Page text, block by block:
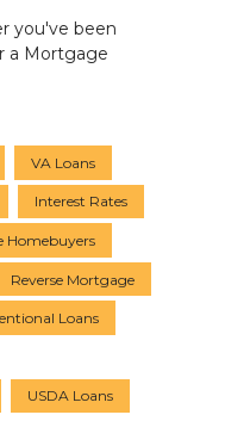
you've been
a Mortgage
VA Loans
Interest Rates
Homebuyers
Reverse Mortgage
Loans
USDA Loans